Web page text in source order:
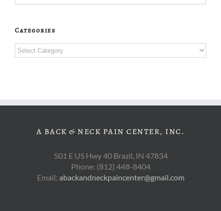
Categories
Categories
A BACK & NECK PAIN CENTER, INC.
501 E US Hwy 40 Brazil, IN 47834
Phone: (812) 448-8404
Email: abackandneckpaincenter@gmail.com